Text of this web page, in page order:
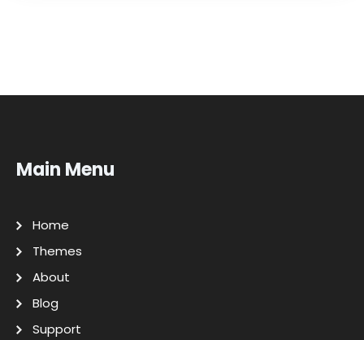
Main Menu
Home
Themes
About
Blog
Support